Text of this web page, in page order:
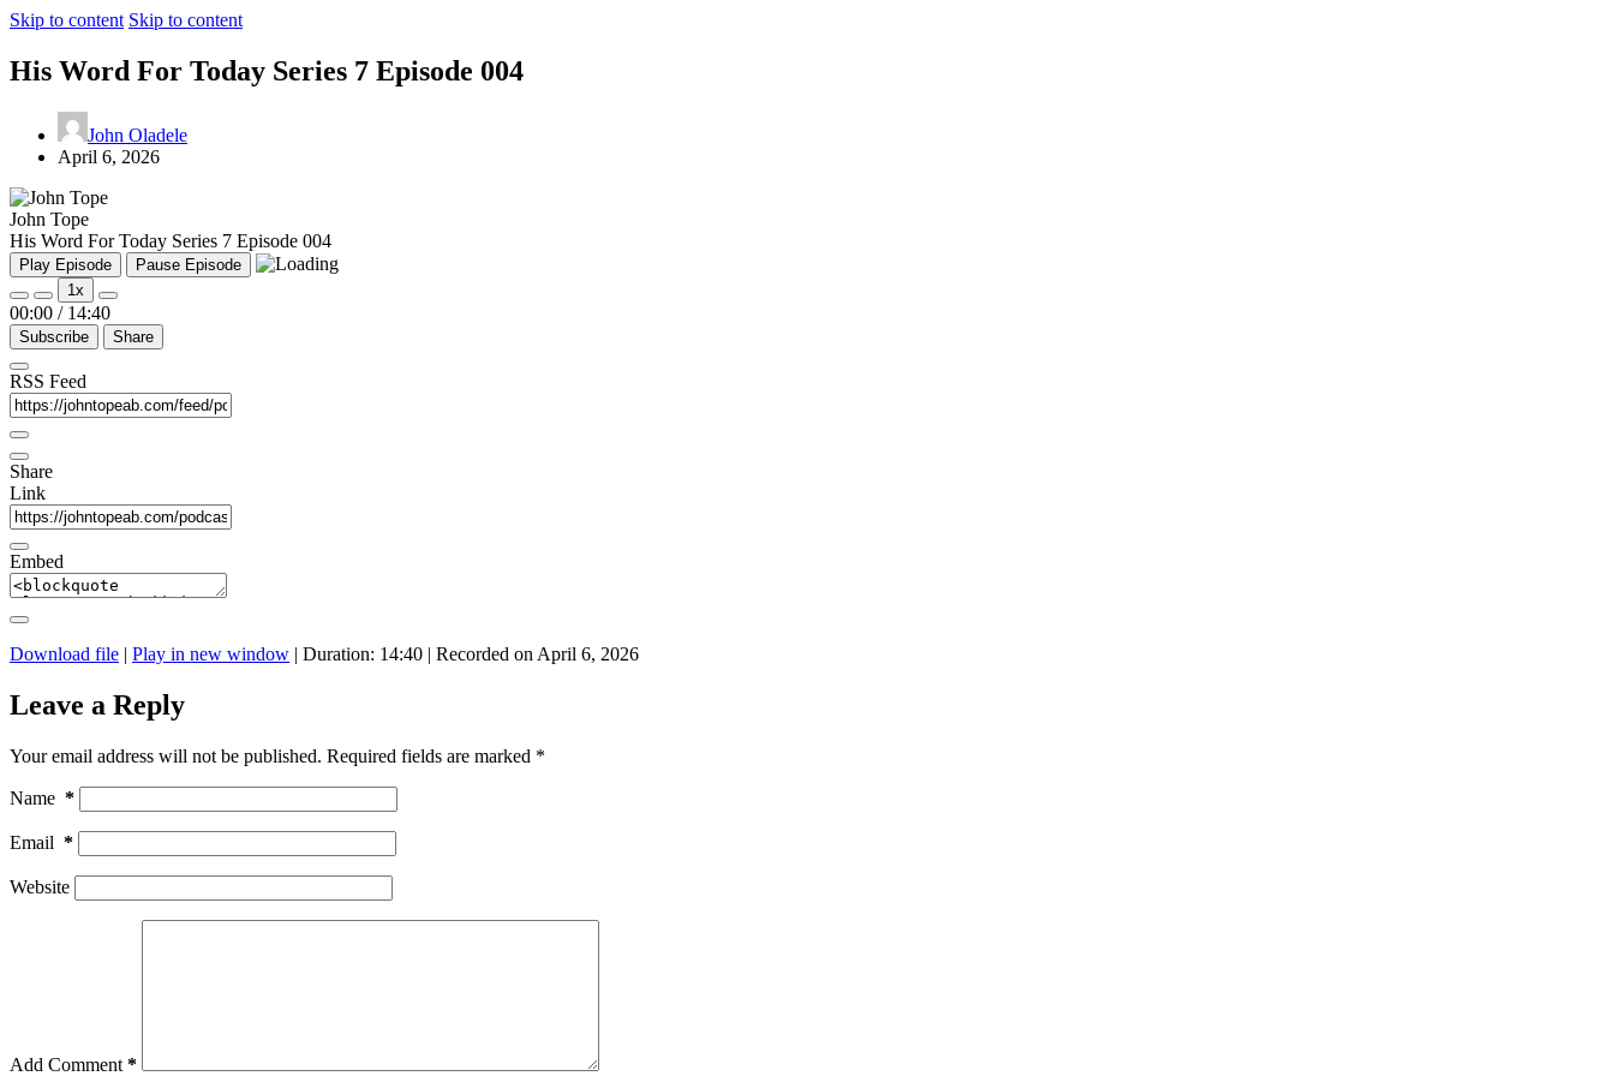
Skip to content Skip to content
His Word For Today Series 7 Episode 004
John Oladele
April 6, 2026
John Tope
His Word For Today Series 7 Episode 004
Play Episode
Pause Episode
1x
00:00 / 14:40
Subscribe Share
RSS Feed
Share
Link
Embed
Download file | Play in new window | Duration: 14:40 | Recorded on April 6, 2026
Leave a Reply
Your email address will not be published. Required fields are marked *
Name *
Email *
Website
Add Comment *